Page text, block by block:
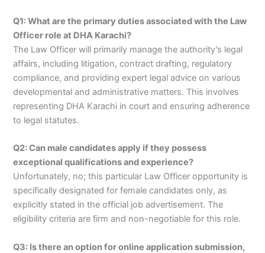
Q1: What are the primary duties associated with the Law
Officer role at DHA Karachi?
The Law Officer will primarily manage the authority’s legal
affairs, including litigation, contract drafting, regulatory
compliance, and providing expert legal advice on various
developmental and administrative matters. This involves
representing DHA Karachi in court and ensuring adherence
to legal statutes.
Q2: Can male candidates apply if they possess
exceptional qualifications and experience?
Unfortunately, no; this particular Law Officer opportunity is
specifically designated for female candidates only, as
explicitly stated in the official job advertisement. The
eligibility criteria are firm and non-negotiable for this role.
Q3: Is there an option for online application submission,